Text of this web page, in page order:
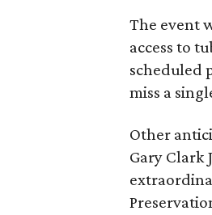
The event
access to
scheduled
miss a
Other
Gary Clark